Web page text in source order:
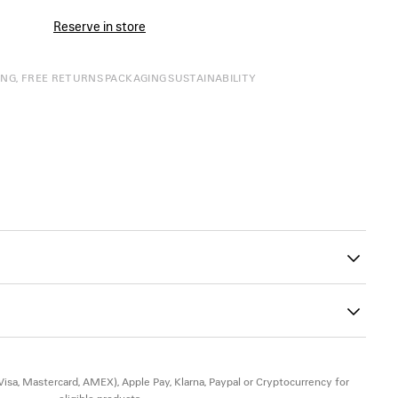
Reserve in store
FREE RETURNSPACKAGING SUSTAINABILITY
of the heel
calfskin
Mastercard, AMEX), Apple Pay, Klarna, Paypal or Cryptocurrency for